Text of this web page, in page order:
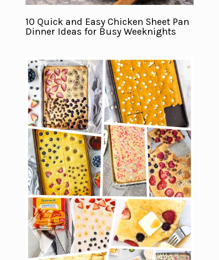
10 Quick and Easy Chicken Sheet Pan
Dinner Ideas for Busy Weeknights